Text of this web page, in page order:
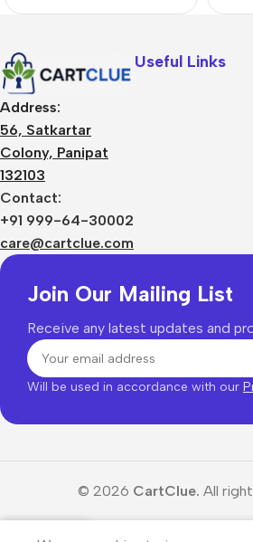
Address:
56, Satkartar
Colony, Panipat
132103
Contact:
+91 999-64-30002
care@cartclue.com
Useful Links
Join Our Mailing List
Receive any latest updates and
Will be used in accordance with our
© 2026 CartClue. All